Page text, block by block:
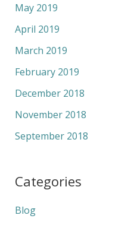
May 2019
April 2019
March 2019
February 2019
December 2018
November 2018
September 2018
Categories
Blog